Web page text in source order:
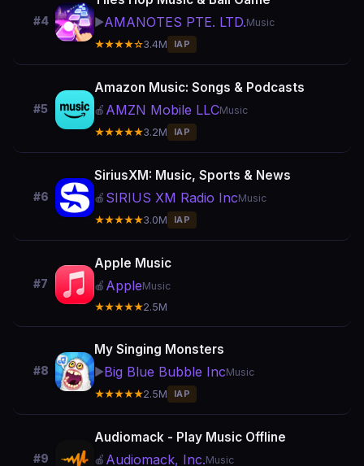
#4 ▶️AMANOTES PTE. LTD.Music
★★★★☆3.4M IAP
#5
Amazon Music: Songs & Podcasts
🍎 AMZN Mobile LLCMusic
★★★★★3.2M IAP
#6
SiriusXM: Music, Sports & News
🍎 SIRIUS XM Radio IncMusic
★★★★★3.0M IAP
#7
Apple Music
🍎 AppleMusic
★★★★★2.5M
#8
My Singing Monsters
▶️Big Blue Bubble IncMusic
★★★★★2.5M IAP
#9
Audiomack - Play Music Offline
🍎 Audiomack, Inc.Music